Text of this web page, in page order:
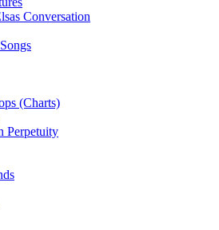
Conversation
(Charts)
Perpetuity